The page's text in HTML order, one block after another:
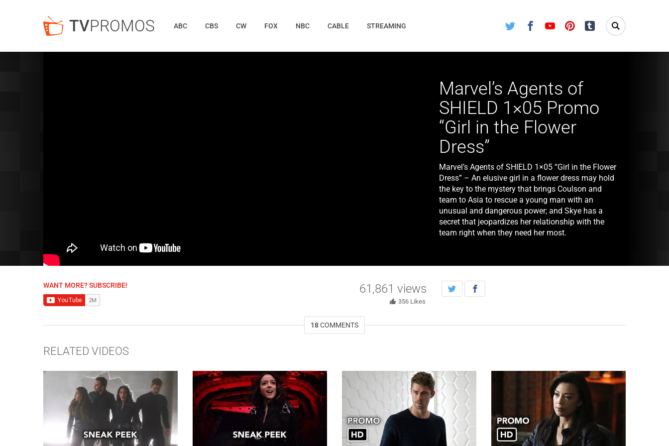
TVPROMOS Twitter FacebookYoutube Pinterest Tumblr
ABC CBS CW FOX NBC CABLE STREAMING
Marvel’s Agents of
SHIELD 1×05 Promo
“Girl in the Flower
Dress”
Marvel’s Agents of SHIELD 1×05 “Girl in the Flower
Dress” – An elusive girl in a flower dress may hold
the key to the mystery that brings Coulson and
team to Asia to rescue a young man with an
unusual and dangerous power; and Skye has a
secret that jeopardizes her relationship with the
team right when they need her most.
WANT MORE? SUBSCRIBE! 61,861 views
356 Likes
18COMMENTS
RELATED VIDEOS